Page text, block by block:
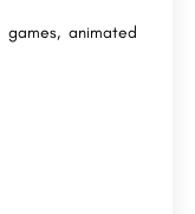
animated